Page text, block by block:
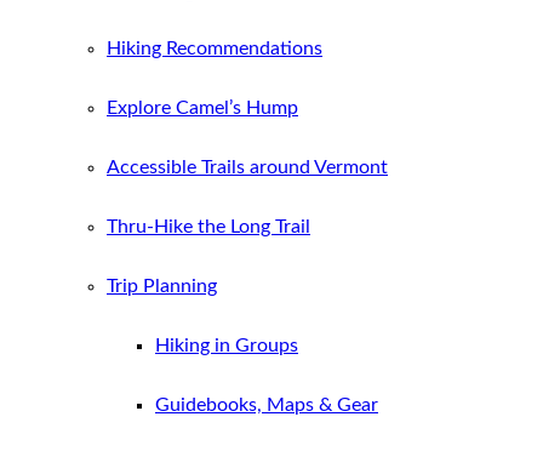
Hiking Recommendations
Explore Camel’s Hump
Accessible Trails around Vermont
Thru-Hike the Long Trail
Trip Planning
Hiking in Groups
Guidebooks, Maps & Gear